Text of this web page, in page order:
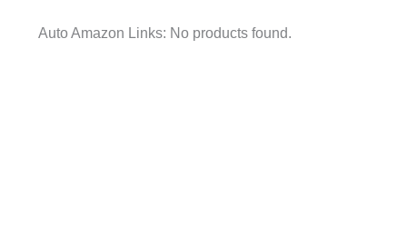
Auto Amazon Links: No products found.